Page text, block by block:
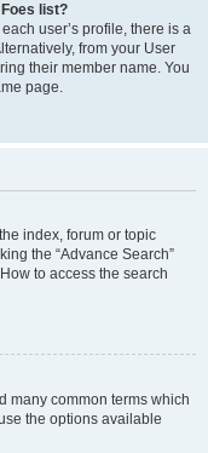
list?
user’s profile, there is a
from your User
their member name. You
page.
index, forum or topic
the “Advance Search”
to access the search
many common terms which
the options available